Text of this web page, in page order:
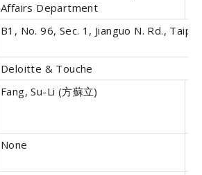
Affairs Department
B1, No. 96, Sec. 1, Jianguo N. Rd.,
Deloitte & Touche
Fang, Su-Li (方蘇立)
None